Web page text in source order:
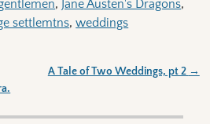
, Jane Austen's Dragons,
settlemtns,weddings
A Tale of Two Weddings, pt 2 →